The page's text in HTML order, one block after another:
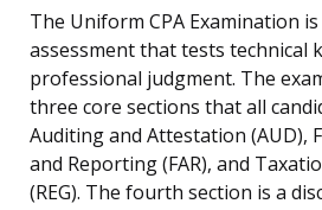
The Uniform CPA Examination
assessment that tests technical
professional judgment. The
three core sections that all
Auditing and Attestation (AUD),
and Reporting (FAR), and
(REG). The fourth section is a